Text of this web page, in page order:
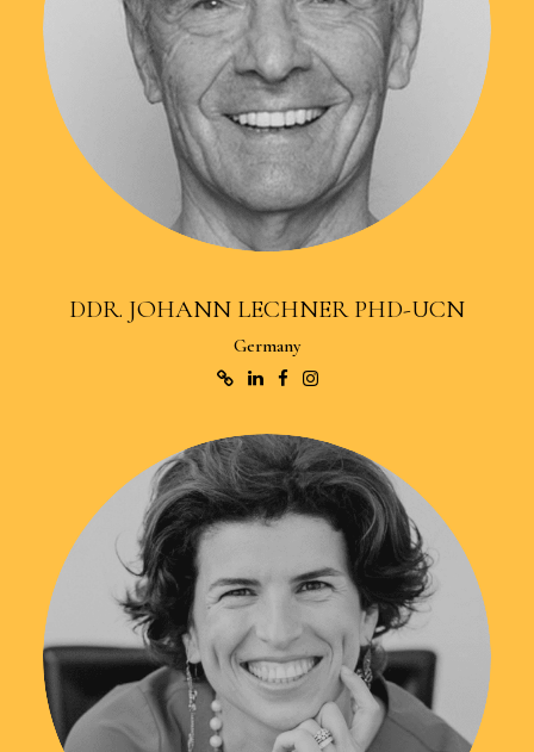
DDR. JOHANN LECHNER PHD-UCN
Germany